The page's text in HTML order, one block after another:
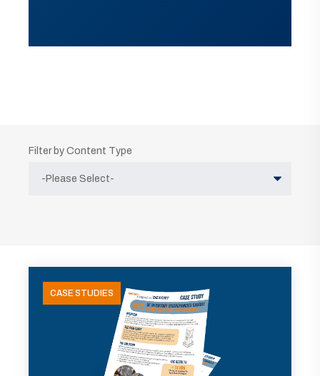
Filter by Content Type
CASE STUDIES